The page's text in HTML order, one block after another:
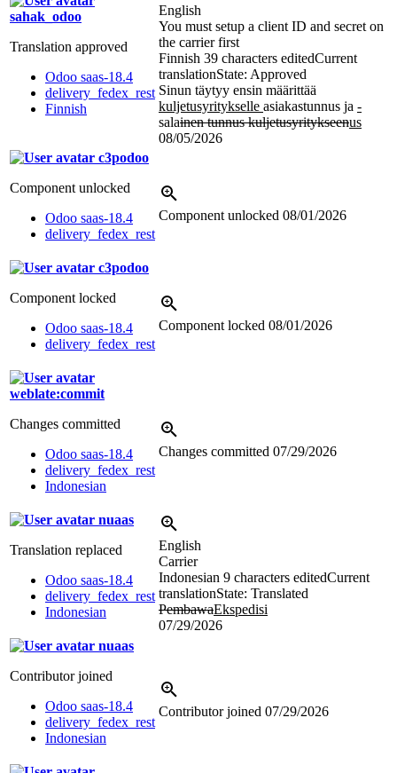
sahak_odoo
Translation approved
Odoo saas-18.4
delivery_fedex_rest
Finnish
English
You must setup a client ID and secret on
the carrier first
Finnish 39 characters editedCurrent
translationState: Approved
Sinun täytyy ensin määrittää
kuljetusyritykselle asiakastunnus ja -
salainen tunnus kuljetusyritykseenus
08/05/2026
c3podoo
Component unlocked
Odoo saas-18.4
delivery_fedex_rest
Component unlocked 08/01/2026
c3podoo
Component locked
Odoo saas-18.4
delivery_fedex_rest
Component locked 08/01/2026
weblate:commit
Changes committed
Odoo saas-18.4
delivery_fedex_rest
Indonesian
Changes committed 07/29/2026
nuaas
Translation replaced
Odoo saas-18.4
delivery_fedex_rest
Indonesian
English
Carrier
Indonesian 9 characters editedCurrent
translationState: Translated
PembawaEkspedisi
07/29/2026
nuaas
Contributor joined
Odoo saas-18.4
delivery_fedex_rest
Indonesian
Contributor joined 07/29/2026